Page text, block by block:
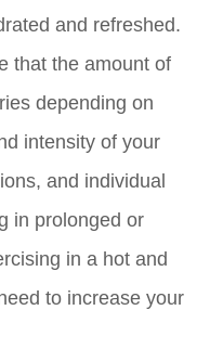
and refreshed.
that the amount of
depending on
intensity of your
and individual
in prolonged or
in a hot and
to increase your